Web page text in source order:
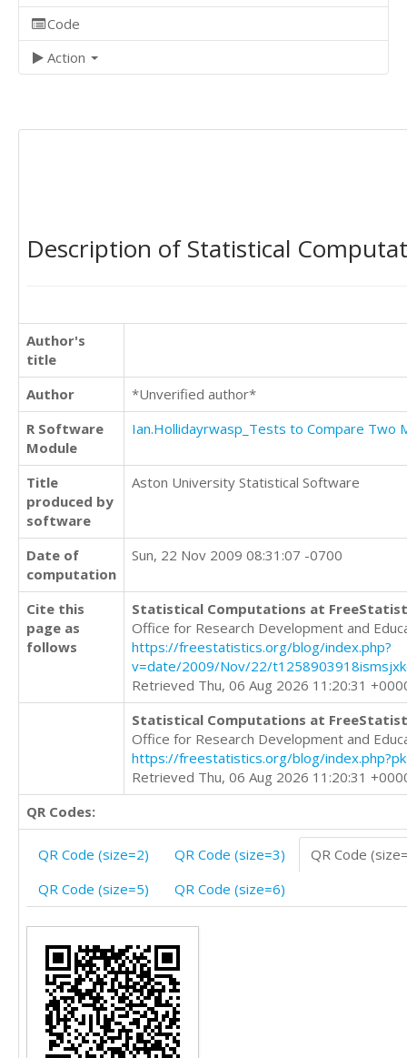
Code
Action
Description of Statistical
Author's
title
Author
*Unverified author*
R Software
Module
Ian.Hollidayrwasp_Tests to Compare Two
Title
produced by
software
Aston University Statistical Software
Date of
computation
Sun, 22 Nov 2009 08:31:07 -0700
Cite this
page as
follows
Statistical Computations at
Office for Research Development and
https://freestatistics.org/blog/index.php?
v=date/2009/Nov/22/
Retrieved Thu, 06 Aug 2026 11:20:31
Statistical Computations at
Office for Research Development and
https://freestatistics.org/blog/
Retrieved Thu, 06 Aug 2026 11:20:31
QR Codes:
QR Code (size=2) QR Code (size=3)
QR Code
QR Code (size=5)
QR Code (size=6)